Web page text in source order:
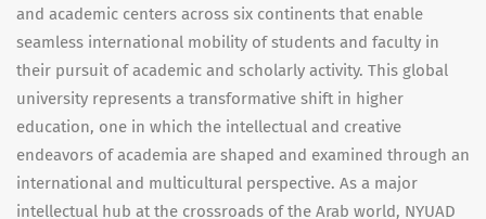
and academic centers across six continents that enable
seamless international mobility of students and faculty in
their pursuit of academic and scholarly activity. This global
university represents a transformative shift in higher
education, one in which the intellectual and creative
endeavors of academia are shaped and examined through an
international and multicultural perspective. As a major
intellectual hub at the crossroads of the Arab world, NYUAD